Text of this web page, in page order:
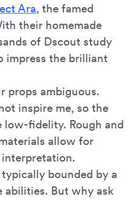
Ara, the famed
their homemade
of Dscout study
impress the brilliant
props ambiguous.
inspire me, so the
low-fidelity. Rough and
allow for
interpretation.
bounded by a
abilities. But why ask